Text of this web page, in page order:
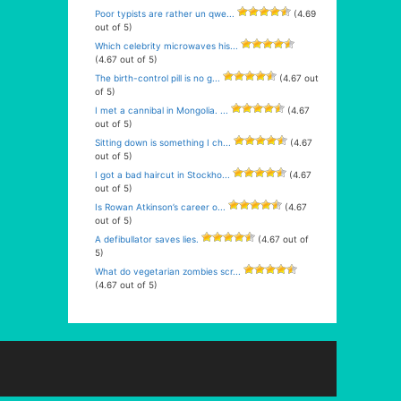
Poor typists are rather un qwe...
(4.69
out of 5)
Which celebrity microwaves his...
(4.67 out of 5)
The birth-control pill is no g...
(4.67 out
of 5)
I met a cannibal in Mongolia. ...
(4.67
out of 5)
Sitting down is something I ch...
(4.67
out of 5)
I got a bad haircut in Stockho...
(4.67
out of 5)
Is Rowan Atkinson’s career o...
(4.67
out of 5)
A defibullator saves lies.
(4.67 out of
5)
What do vegetarian zombies scr...
(4.67 out of 5)